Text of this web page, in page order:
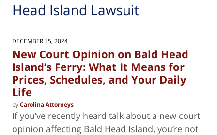
Head Island Lawsuit
DECEMBER 15, 2024
New Court Opinion on Bald Head
Island’s Ferry: What It Means for
Prices, Schedules, and Your Daily
Life
byCarolina Attorneys
If you’ve recently heard talk about a new court
opinion affecting Bald Head Island, you’re not